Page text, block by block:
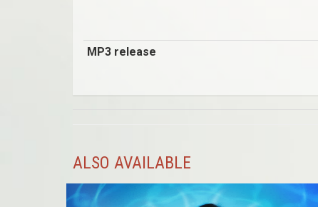
MP3 release
ALSO AVAILABLE